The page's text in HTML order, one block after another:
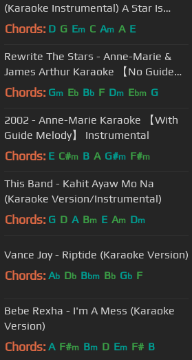
(Karaoke Instrumental) A Star Is
Born
Chords: D G Em C Am A E
Rewrite The Stars - Anne-Marie &
James Arthur Karaoke 【No Guide
Melody】 Instrumental
Chords: Gm Eb Bb F Dm Ebm G
2002 - Anne-Marie Karaoke 【With
Guide Melody】 Instrumental
Chords: E C#m B A G#m F#m
This Band - Kahit Ayaw Mo Na
(Karaoke Version/Instrumental)
Chords: G D A Bm E Am Dm
Vance Joy - Riptide (Karaoke Version)
Chords: Ab Db Bbm Bb Gb F
Bebe Rexha - I'm A Mess (Karaoke
Version)
Chords: A F#m Bm D Em F# B